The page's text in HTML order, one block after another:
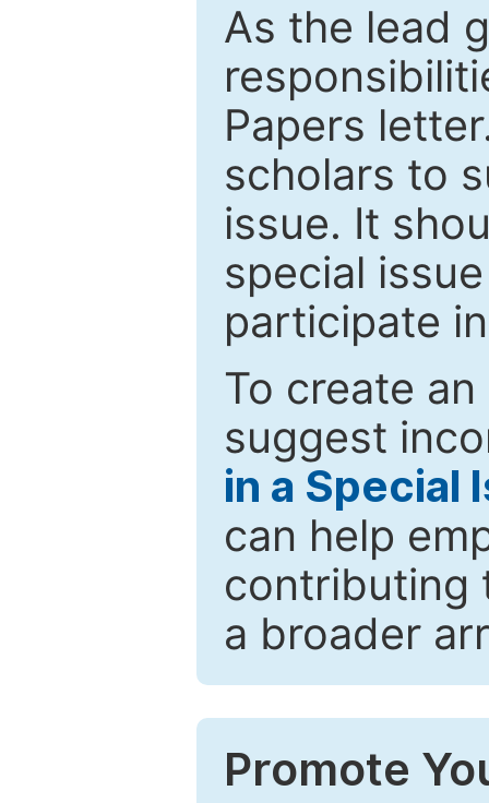
As the lead
Papers
scholars to
issue. It
special
participate
To create
suggest
in a Special
can help
contributing
a broader
Promote